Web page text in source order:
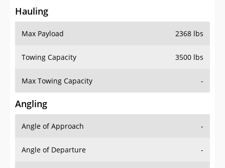
Hauling
Max Payload 2368 lbs
Towing Capacity 3500 lbs
Max Towing Capacity -
Angling
Angle of Approach -
Angle of Departure -